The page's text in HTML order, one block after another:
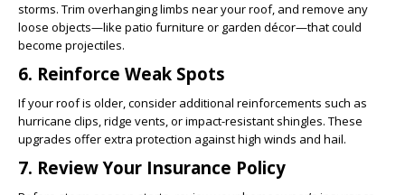
storms. Trim overhanging limbs near your roof, and remove any
loose objects—like patio furniture or garden décor—that could
become projectiles.
6. Reinforce Weak Spots
If your roof is older, consider additional reinforcements such as
hurricane clips, ridge vents, or impact-resistant shingles. These
upgrades offer extra protection against high winds and hail.
7. Review Your Insurance Policy